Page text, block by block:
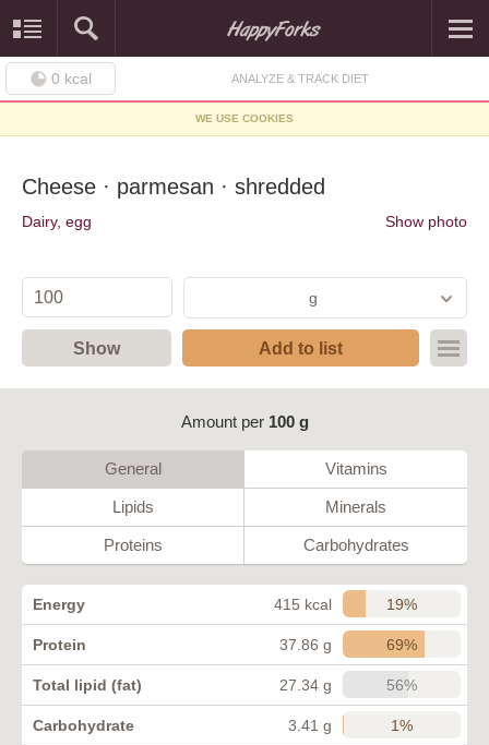
0 kcal ANALYZE & TRACK DIET
WE USE COOKIES
Cheese · parmesan · shredded
Dairy, egg Show photo
g
Show Add to list
Amount per 100 g
General Vitamins
Lipids Minerals
Proteins Carbohydrates
Energy 415 kcal 19%
Protein 37.86 g 69%
Total lipid (fat) 27.34 g 56%
Carbohydrate 3.41 g 1%